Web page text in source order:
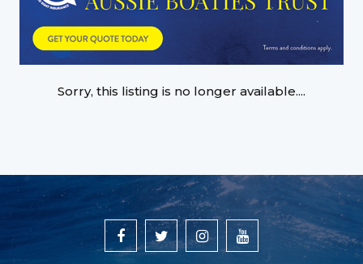
Sorry, this listing is no longer available....